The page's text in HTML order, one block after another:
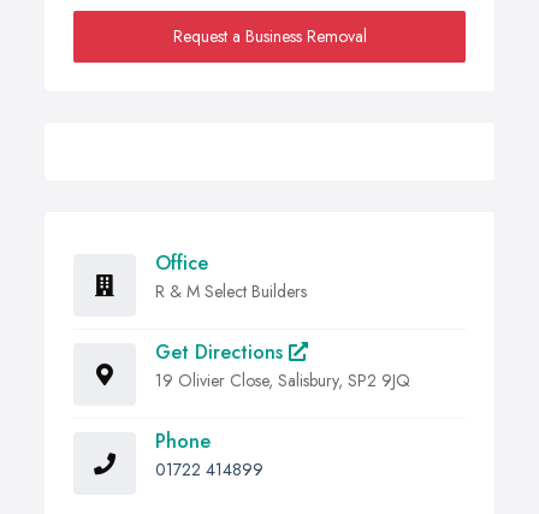
Request a Business Removal
Office
R & M Select Builders
Get Directions
19 Olivier Close, Salisbury, SP2 9JQ
Phone
01722 414899